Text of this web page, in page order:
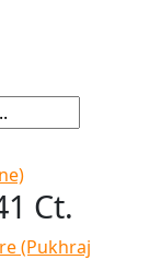
Ct.
(Pukhraj